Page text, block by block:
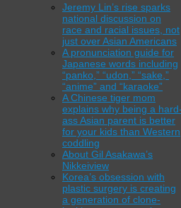
Jeremy Lin’s rise sparks
national discussion on
race and racial issues, not
just over Asian Americans
A pronunciation guide for
Japanese words including
“panko,” “udon,” “sake,”
“anime” and “karaoke”
A Chinese tiger mom
explains why being a hard-
ass Asian parent is better
for your kids than Western
coddling
About Gil Asakawa’s
Nikkeiview
Korea’s obsession with
plastic surgery is creating
a generation of clone-